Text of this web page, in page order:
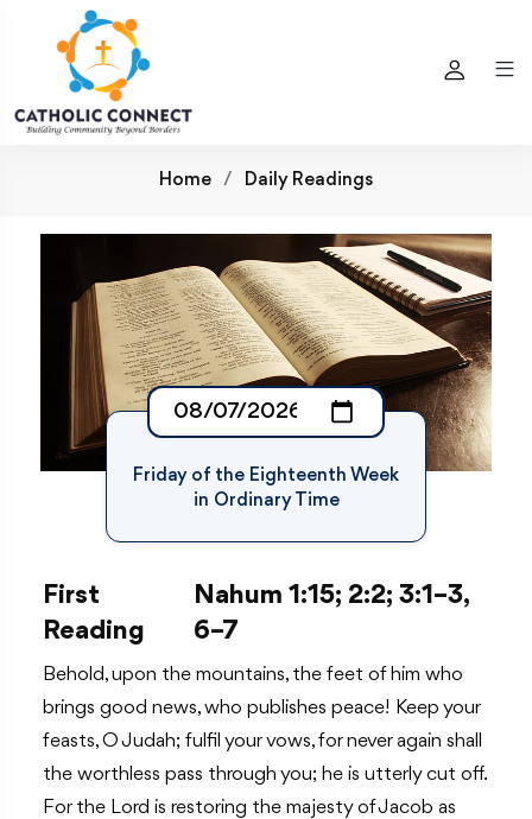
Home Daily Readings
Friday of the Eighteenth Week
in Ordinary Time
First
Reading
Nahum 1:15; 2:2; 3:1–3,
6–7
Behold, upon the mountains, the feet of him who
brings good news, who publishes peace! Keep your
feasts, O Judah; fulfil your vows, for never again shall
the worthless pass through you; he is utterly cut off.
For the Lord is restoring the majesty of Jacob as